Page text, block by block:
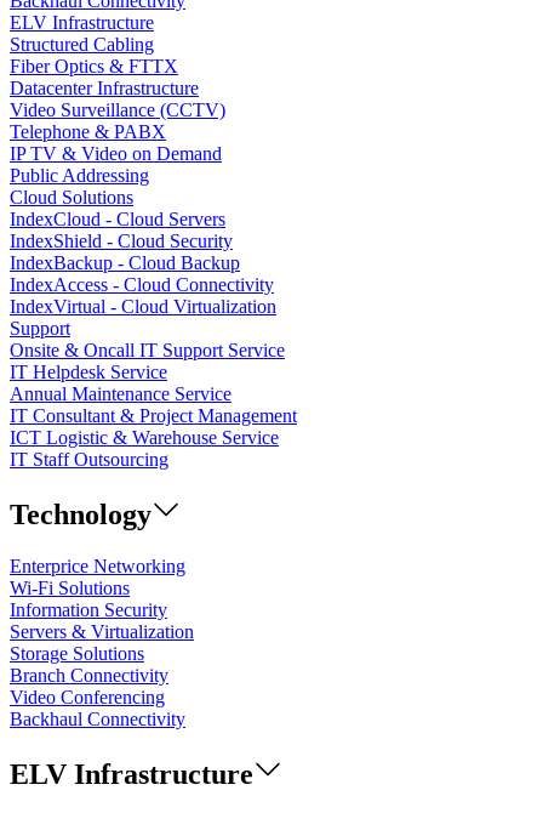
ELV Infrastructure
Structured Cabling
Fiber Optics & FTTX
Datacenter Infrastructure
Video Surveillance (CCTV)
Telephone & PABX
IP TV & Video on Demand
Public Addressing
Cloud Solutions
IndexCloud - Cloud Servers
IndexShield - Cloud Security
IndexBackup - Cloud Backup
IndexAccess - Cloud Connectivity
IndexVirtual - Cloud Virtualization
Support
Onsite & Oncall IT Support Service
IT Helpdesk Service
Annual Maintenance Service
IT Consultant & Project Management
ICT Logistic & Warehouse Service
IT Staff Outsourcing
Technology
Enterprice Networking
Wi-Fi Solutions
Information Security
Servers & Virtualization
Storage Solutions
Branch Connectivity
Video Conferencing
Backhaul Connectivity
ELV Infrastructure